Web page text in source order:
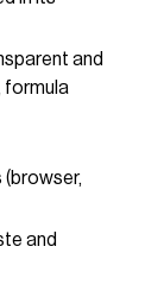
and
formula
(browser,
and